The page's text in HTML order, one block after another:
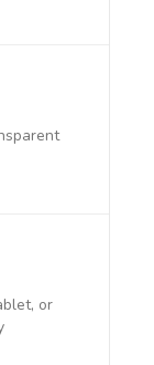
or